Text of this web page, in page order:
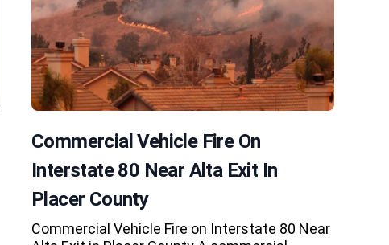
Commercial Vehicle Fire On
Interstate 80 Near Alta Exit In
Placer County
Commercial Vehicle Fire on Interstate 80 Near